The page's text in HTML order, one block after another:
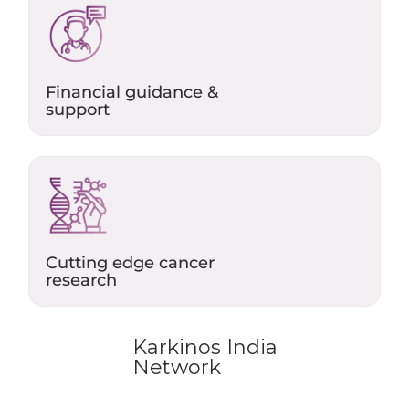
Financial guidance &
support
Cutting edge cancer
research
Karkinos India
Network